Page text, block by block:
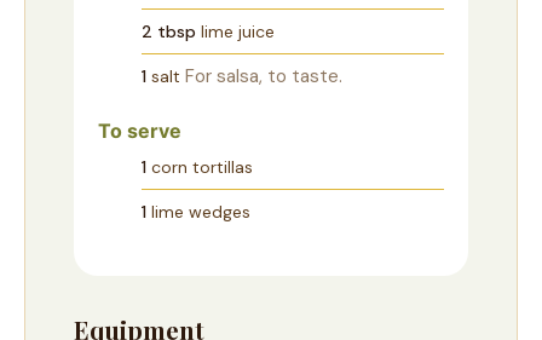
2 tbsp lime juice
1 salt For salsa, to taste.
To serve
1 corn tortillas
1 lime wedges
Equipment